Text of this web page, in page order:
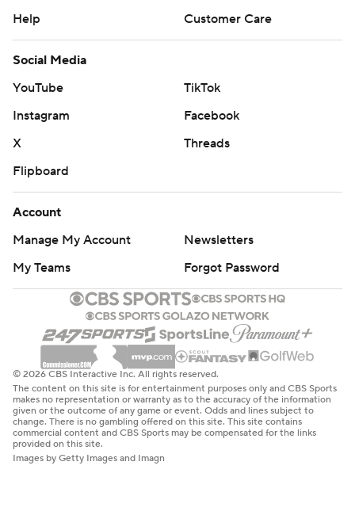
Help
Customer Care
Social Media
YouTube
TikTok
Instagram
Facebook
X
Threads
Flipboard
Account
Manage My Account
Newsletters
My Teams
Forgot Password
© 2026 CBS Interactive Inc. All rights reserved.
The content on this site is for entertainment purposes only and CBS Sports
makes no representation or warranty as to the accuracy of the information
given or the outcome of any game or event. Odds and lines subject to
change. There is no gambling offered on this site. This site contains
commercial content and CBS Sports may be compensated for the links
provided on this site.
Images by Getty Images and Imagn